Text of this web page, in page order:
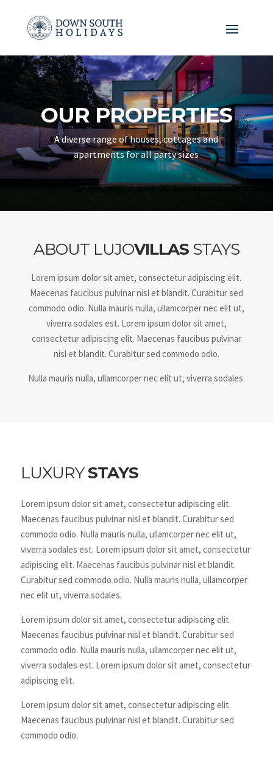
OUR PROPERTIES
A diverse range of houses, cottages and
apartments for all party sizes
ABOUT LUJOVILLASSTAYS
Lorem ipsum dolor sit amet, consectetur adipiscing elit.
Maecenas faucibus pulvinar nisl et blandit. Curabitur sed
commodo odio. Nulla mauris nulla, ullamcorper nec elit ut,
viverra sodales est. Lorem ipsum dolor sit amet,
consectetur adipiscing elit. Maecenas faucibus pulvinar
nisl et blandit. Curabitur sed commodo odio.
Nulla mauris nulla, ullamcorper nec elit ut, viverra sodales.
LUXURYSTAYS
Lorem ipsum dolor sit amet, consectetur adipiscing elit.
Maecenas faucibus pulvinar nisl et blandit. Curabitur sed
commodo odio. Nulla mauris nulla, ullamcorper nec elit ut,
viverra sodales est. Lorem ipsum dolor sit amet, consectetur
adipiscing elit. Maecenas faucibus pulvinar nisl et blandit.
Curabitur sed commodo odio. Nulla mauris nulla, ullamcorper
nec elit ut, viverra sodales.
Lorem ipsum dolor sit amet, consectetur adipiscing elit.
Maecenas faucibus pulvinar nisl et blandit. Curabitur sed
commodo odio. Nulla mauris nulla, ullamcorper nec elit ut,
viverra sodales est. Lorem ipsum dolor sit amet, consectetur
adipiscing elit.
Lorem ipsum dolor sit amet, consectetur adipiscing elit.
Maecenas faucibus pulvinar nisl et blandit. Curabitur sed
commodo odio.